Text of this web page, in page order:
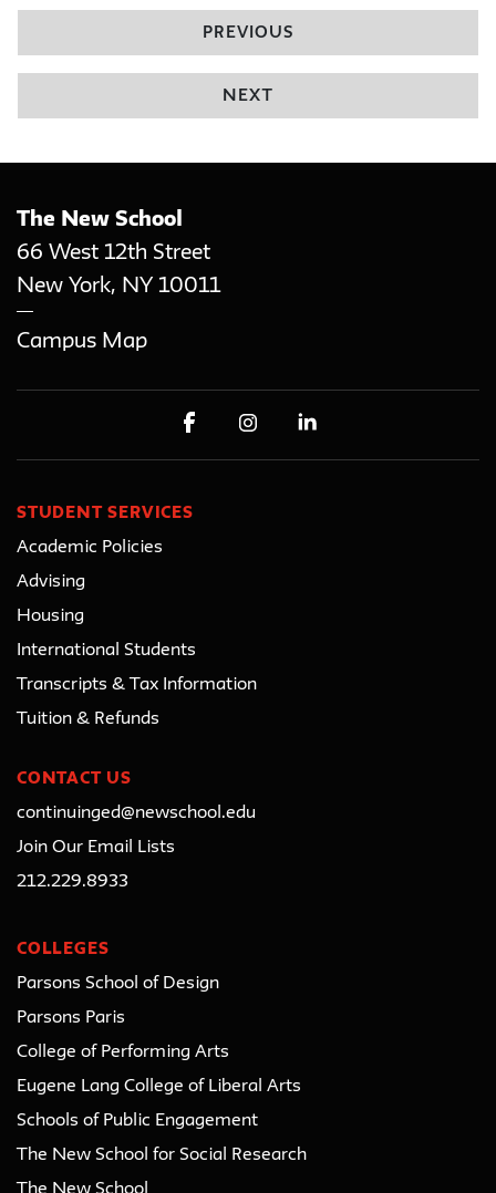
PREVIOUS
NEXT
The New School
66 West 12th Street
New York, NY 10011
Campus Map
STUDENT SERVICES
Academic Policies
Advising
Housing
International Students
Transcripts & Tax Information
Tuition & Refunds
CONTACT US
continuinged@newschool.edu
Join Our Email Lists
212.229.8933
COLLEGES
Parsons School of Design
Parsons Paris
College of Performing Arts
Eugene Lang College of Liberal Arts
Schools of Public Engagement
The New School for Social Research